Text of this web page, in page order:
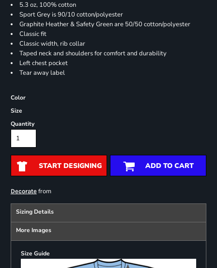
5.3 oz, 100% cotton
Sport Grey is 90/10 cotton/polyester
Graphite Heather & Safety Green are 50/50 cotton/polyester
Classic fit
Classic width, rib collar
Taped neck and shoulders for comfort and durability
Left chest pocket
Tear away label
Color
Size
Quantity
START DESIGNING ADD TO CART
Decoratefrom
Sizing Details
More Images
Size Guide